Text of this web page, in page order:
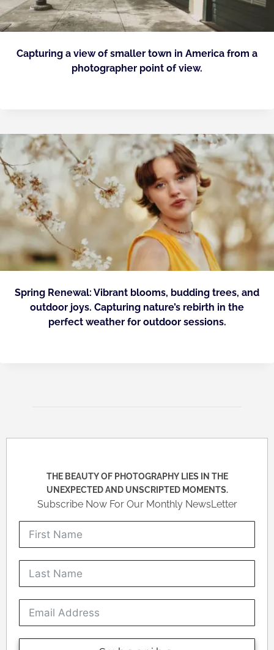
Capturing a view of smaller town in America from a
photographer point of view.
Spring Renewal: Vibrant blooms, budding trees, and
outdoor joys. Capturing nature’s rebirth in the
perfect weather for outdoor sessions.
THE BEAUTY OF PHOTOGRAPHY LIES IN THE
UNEXPECTED AND UNSCRIPTED MOMENTS.
Subscribe Now For Our Monthly NewsLetter